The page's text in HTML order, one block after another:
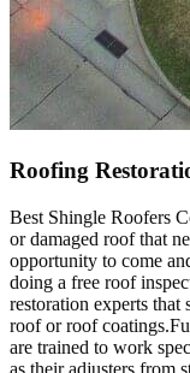
Roofing
Best Shingle Roofers
or damaged roof that
opportunity to come
doing a free roof
restoration experts
roof or roof
are trained to work
as their adjusters from